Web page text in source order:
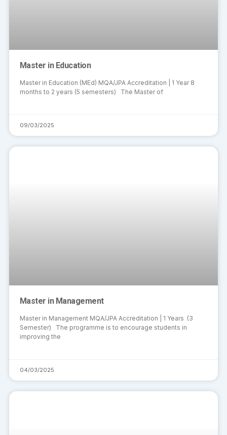
Master in Education
Master in Education (MEd) MQA/JPA Accreditation | 1 Year 8
months to 2 years (5 semesters) The Master of
09/03/2025
Master in Management
Master in Management MQA/JPA Accreditation | 1 Years (3
Semester) The programme is to encourage students in
improving the
04/03/2025